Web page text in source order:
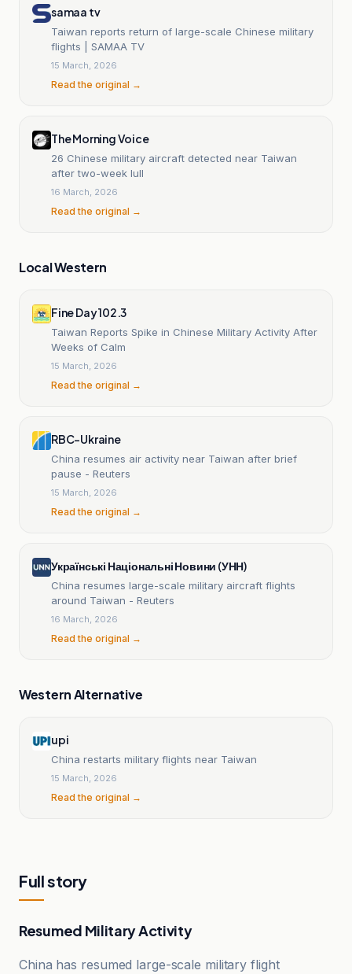
samaa tv
Taiwan reports return of large-scale Chinese military
flights | SAMAA TV
15 March, 2026
Read the original →
The Morning Voice
26 Chinese military aircraft detected near Taiwan
after two-week lull
16 March, 2026
Read the original →
Local Western
Fine Day 102.3
Taiwan Reports Spike in Chinese Military Activity After
Weeks of Calm
15 March, 2026
Read the original →
RBC-Ukraine
China resumes air activity near Taiwan after brief
pause - Reuters
15 March, 2026
Read the original →
Українські Національні Новини (УНН)
China resumes large-scale military aircraft flights
around Taiwan - Reuters
16 March, 2026
Read the original →
Western Alternative
upi
China restarts military flights near Taiwan
15 March, 2026
Read the original →
Full story
Resumed Military Activity
China has resumed large-scale military flight